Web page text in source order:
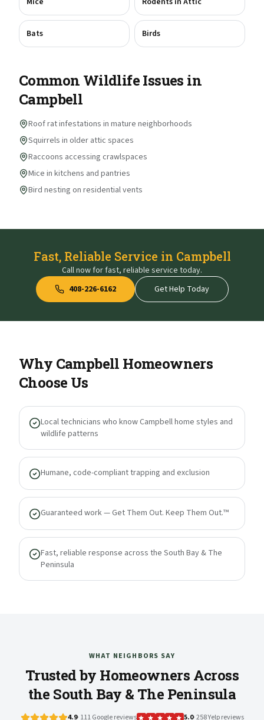
Bats Birds
Common Wildlife Issues in
Campbell
Roof rat infestations in mature neighborhoods
Squirrels in older attic spaces
Raccoons accessing crawlspaces
Mice in kitchens and pantries
Bird nesting on residential vents
Fast, Reliable Service in Campbell
Call now for fast, reliable service today.
408-226-6162
Get Help Today
Why Campbell Homeowners
Choose Us
Local technicians who know Campbell home styles and
wildlife patterns
Humane, code-compliant trapping and exclusion
Guaranteed work — Get Them Out. Keep Them Out.™
Fast, reliable response across the South Bay & The
Peninsula
WHAT NEIGHBORS SAY
Trusted by Homeowners Across
the South Bay & The Peninsula
4.9· 111 Google reviews 5.0· 258 Yelp reviews